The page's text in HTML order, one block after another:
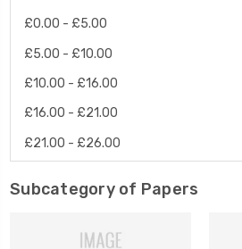
£0.00 - £5.00
£5.00 - £10.00
£10.00 - £16.00
£16.00 - £21.00
£21.00 - £26.00
Subcategory of Papers